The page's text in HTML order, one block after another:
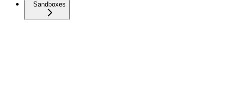
Sandboxes